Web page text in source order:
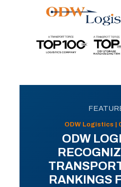
ODW Logistics |
ODW
RANKINGS